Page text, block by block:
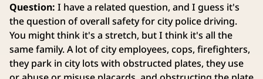
Question: I have a related question, and I guess it's
the question of overall safety for city police driving.
You might think it's a stretch, but I think it's all the
same family. A lot of city employees, cops, firefighters,
they park in city lots with obstructed plates, they use